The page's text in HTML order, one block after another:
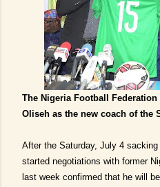
The Nigeria Football
Oliseh as the new coach of the
After the Saturday, July 4
started negotiations with former
last week confirmed that he will